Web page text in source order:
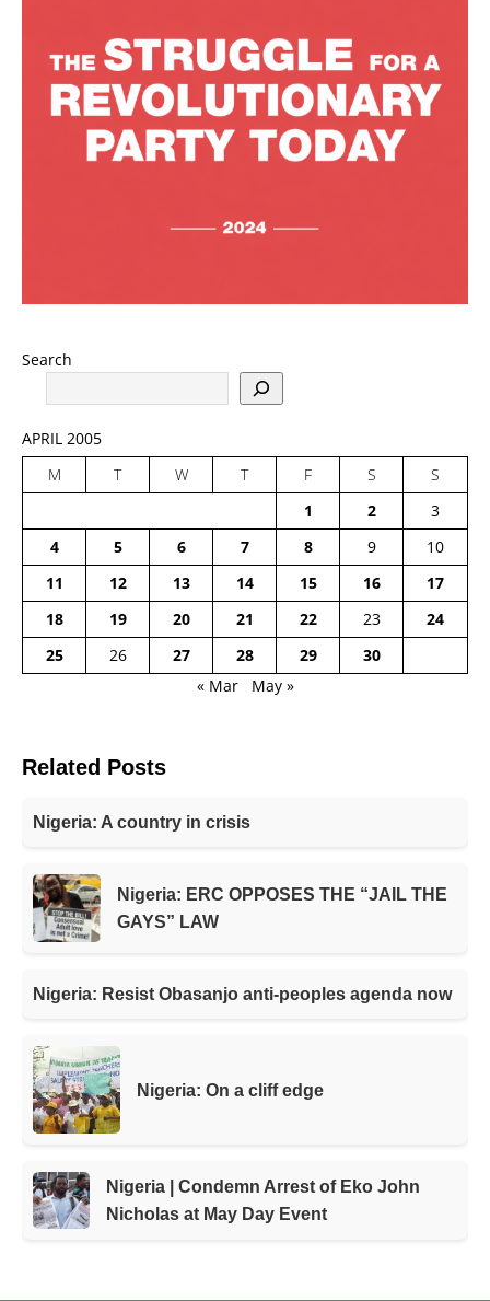
Search
APRIL 2005
M
T W T F S
S
1
2
3
4
5 6 7 8 9
10
11
12 13 14 15 16
17
18
19 20 21 22 23
24
25
26 27 28 29
30
« Mar
May »
Related Posts
Nigeria: A country in crisis
Nigeria: ERC OPPOSES THE “JAIL THE
GAYS” LAW
Nigeria: Resist Obasanjo anti-peoples agenda now
Nigeria: On a cliff edge
Nigeria | Condemn Arrest of Eko John
Nicholas at May Day Event